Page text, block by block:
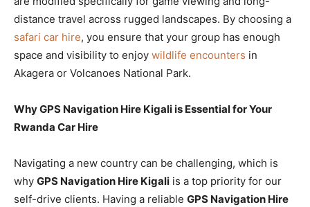
distance travel across rugged landscapes. By choosing a
safari car hire, you ensure that your group has enough
space and visibility to enjoy wildlife encounters in
Akagera or Volcanoes National Park.
Why GPS Navigation Hire Kigali is Essential for Your
Rwanda Car Hire
Navigating a new country can be challenging, which is
why GPS Navigation Hire Kigali is a top priority for our
self-drive clients. Having a reliable GPS Navigation Hire